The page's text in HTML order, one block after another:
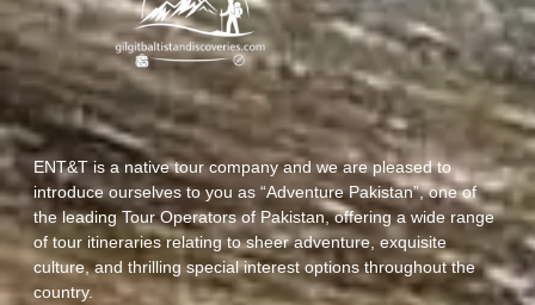
ENT&T is a native tour company and we are pleased to
introduce ourselves to you as “Adventure Pakistan”, one of
the leading Tour Operators of Pakistan, offering a wide range
of tour itineraries relating to sheer adventure, exquisite
culture, and thrilling special interest options throughout the
country.